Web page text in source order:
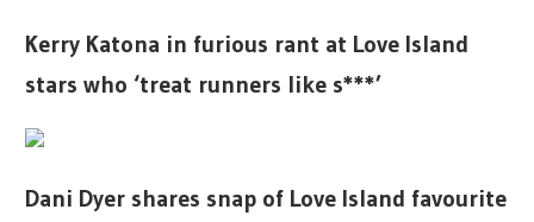
Kerry Katona in furious rant at Love Island
stars who ‘treat runners like s***’
Dani Dyer shares snap of Love Island favourite